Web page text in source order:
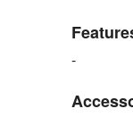
-